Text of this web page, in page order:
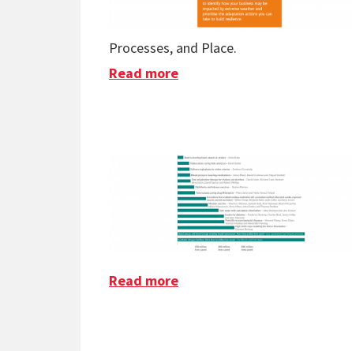
Processes, and Place.
Read more
Read more